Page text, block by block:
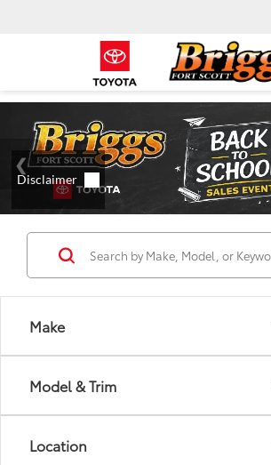
Make
Model & Trim
Location